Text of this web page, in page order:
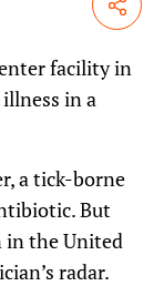
Share
facility in
in a
a tick-borne
But
in the United
radar.